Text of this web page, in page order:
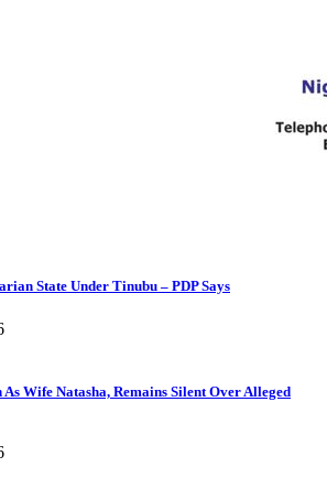
State Under Tinubu – PDP Says
As Wife Natasha, Remains Silent Over Alleged